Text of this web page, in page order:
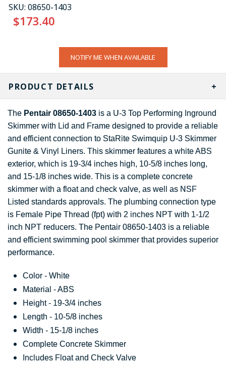
SKU: 08650-1403
$173.40
NOTIFY ME WHEN AVAILABLE
PRODUCT DETAILS
The Pentair 08650-1403 is a U-3 Top Performing Inground
Skimmer with Lid and Frame designed to provide a reliable
and efficient connection to StaRite Swimquip U-3 Skimmer
Gunite & Vinyl Liners. This skimmer features a white ABS
exterior, which is 19-3/4 inches high, 10-5/8 inches long,
and 15-1/8 inches wide. This is a complete concrete
skimmer with a float and check valve, as well as NSF
Listed standards approvals. The plumbing connection type
is Female Pipe Thread (fpt) with 2 inches NPT with 1-1/2
inch NPT reducers. The Pentair 08650-1403 is a reliable
and efficient swimming pool skimmer that provides superior
performance.
Color - White
Material - ABS
Height - 19-3/4 inches
Length - 10-5/8 inches
Width - 15-1/8 inches
Complete Concrete Skimmer
Includes Float and Check Valve